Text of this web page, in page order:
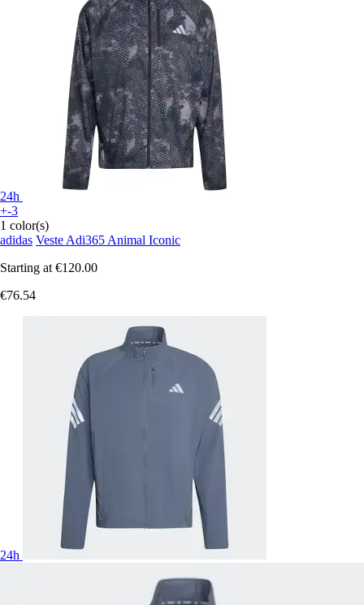
24h
+-3
1 color(s)
adidas Veste Adi365 Animal Iconic
Starting at €120.00
€76.54
24h